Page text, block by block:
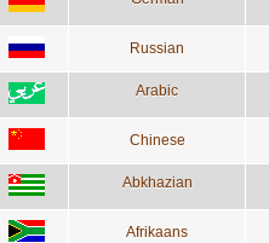
Russian
Arabic
Chinese
Abkhazian
Afrikaans